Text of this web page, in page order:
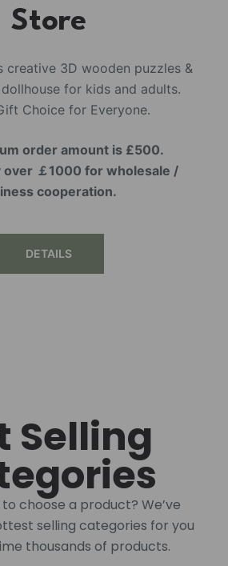
Store
creative 3D wooden puzzles &
for kids and adults.
Choice for Everyone.
order amount is £500.
over ￡1000 for wholesale /
cooperation.
DETAILS
Selling
choose a product? We’ve
selling categories for you
thousands of products.